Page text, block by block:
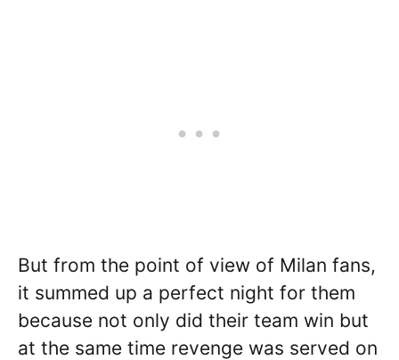
But from the point of view of Milan fans,
it summed up a perfect night for them
because not only did their team win but
at the same time revenge was served on